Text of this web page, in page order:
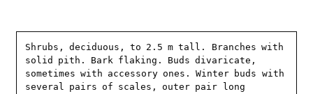
Shrubs, deciduous, to 2.5 m tall. Branches with
solid pith. Bark flaking. Buds divaricate,
sometimes with accessory ones. Winter buds with
several pairs of scales, outer pair long